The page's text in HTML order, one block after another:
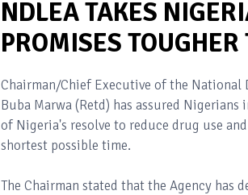
NDLEA TAKES
PROMISES
Chairman/Chief Executive of the National
Buba Marwa (Retd) has assured
of Nigeria's resolve to reduce drug use
shortest possible time.
The Chairman stated that the Agency